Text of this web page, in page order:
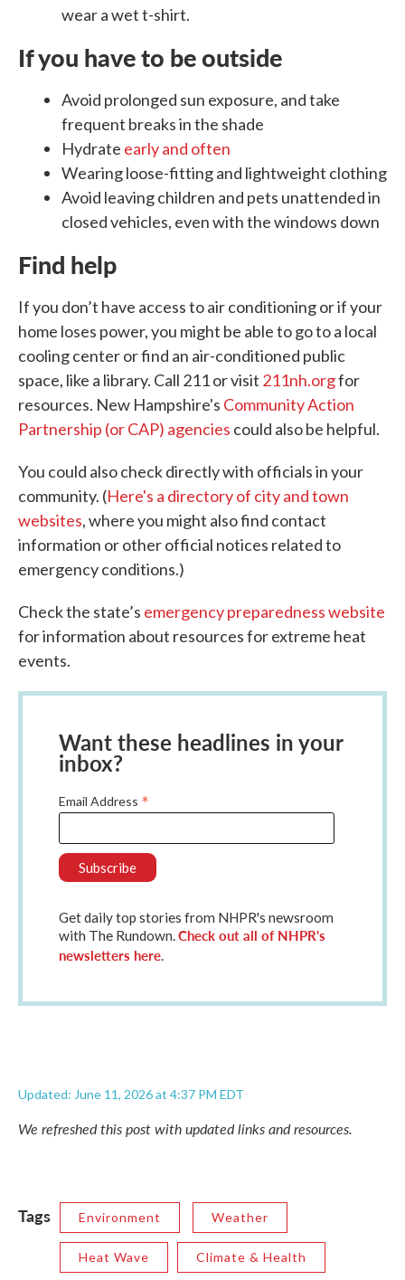
wear a wet t-shirt.
If you have to be outside
Avoid prolonged sun exposure, and take
frequent breaks in the shade
Hydrate early and often
Wearing loose-fitting and lightweight clothing
Avoid leaving children and pets unattended in
closed vehicles, even with the windows down
Find help
If you don’t have access to air conditioning or if your
home loses power, you might be able to go to a local
cooling center or find an air-conditioned public
space, like a library. Call 211 or visit 211nh.orgfor
resources. New Hampshire's Community Action
Partnership (or CAP) agencies could also be helpful.
You could also check directly with officials in your
community. (Here's a directory of city and town
websites, where you might also find contact
information or other official notices related to
emergency conditions.)
Check the state’s emergency preparedness website
for information about resources for extreme heat
events.
Want these headlines in your
inbox?
Email Address *
Get daily top stories from NHPR's newsroom
with The Rundown. Check out all of NHPR's
newsletters here
Updated: June 11, 2026 at 4:37 PM EDT
We refreshed this post with updated links and resources.
Tags Environment Weather
Heat Wave Climate & Health